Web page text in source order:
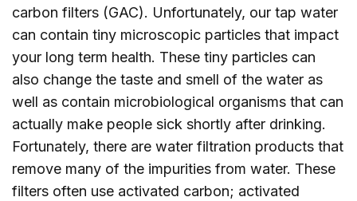
carbon filters (GAC). Unfortunately, our tap water
can contain tiny microscopic particles that impact
your long term health. These tiny particles can
also change the taste and smell of the water as
well as contain microbiological organisms that can
actually make people sick shortly after drinking.
Fortunately, there are water filtration products that
remove many of the impurities from water. These
filters often use activated carbon; activated